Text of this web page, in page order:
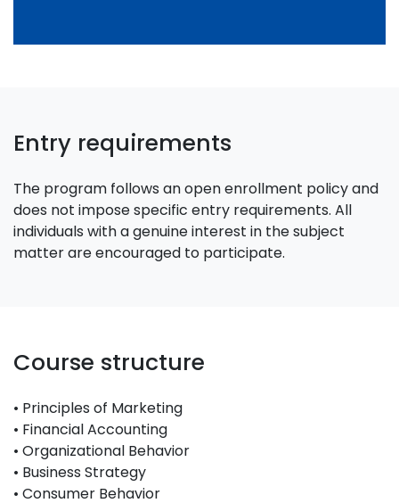
Entry requirements
The program follows an open enrollment policy and
does not impose specific entry requirements. All
individuals with a genuine interest in the subject
matter are encouraged to participate.
Course structure
• Principles of Marketing
• Financial Accounting
• Organizational Behavior
• Business Strategy
• Consumer Behavior